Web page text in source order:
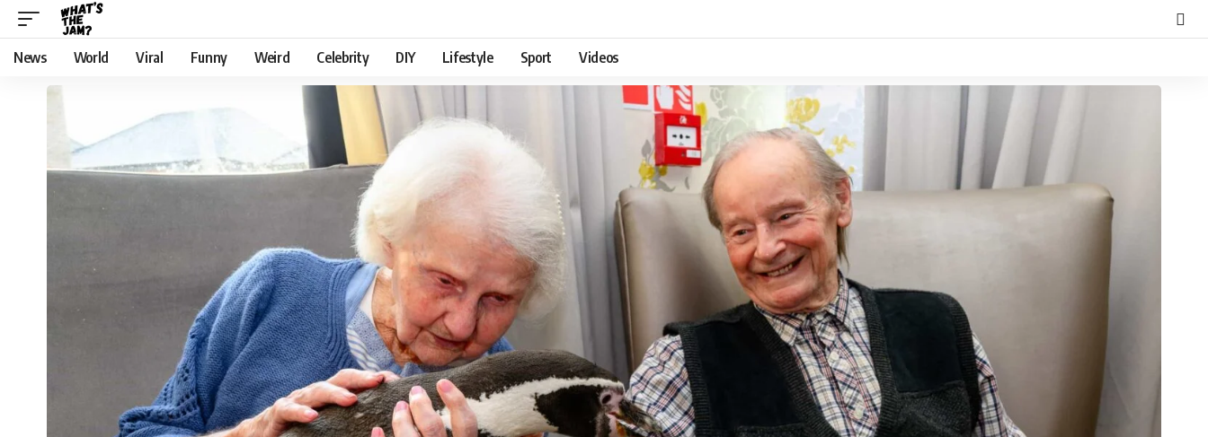
News World Viral Funny Weird Celebrity DIY Lifestyle Sport Videos